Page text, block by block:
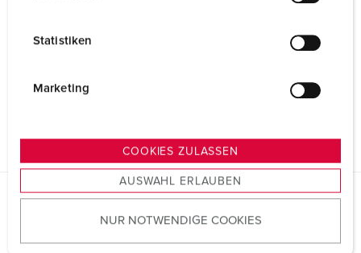
s
u
w
Statistiken
Marketing
COOKIES ZULASSEN
AUSWAHL ERLAUBEN
NUR NOTWENDIGE COOKIES
Datasheets & Downloads
Plug PowerTOP® Xtra with ErgoCONTACT 13623